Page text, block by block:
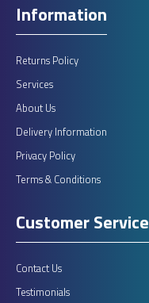
Information
Returns Policy
Services
About Us
Delivery Information
Privacy Policy
Terms & Conditions
Customer Service
Contact Us
Testimonials